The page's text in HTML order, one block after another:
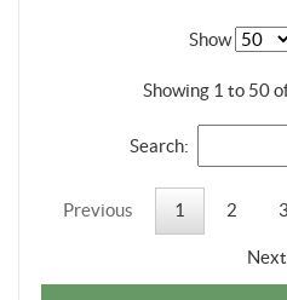
Show
Showing 1 to 50
Search:
Previous 1 2 3
Next